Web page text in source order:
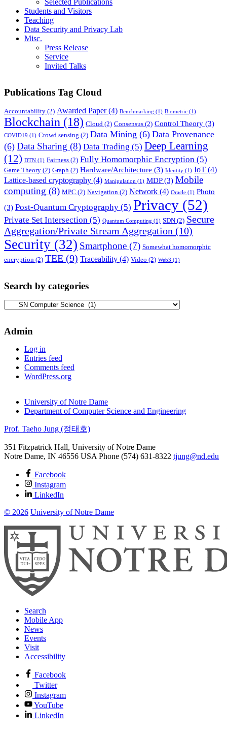
Students and Visitors
Teaching
Data Security and Privacy Lab
Misc.
Press Release
Service
Invited Talks
Publications Tag Cloud
Accountability (2) Awarded Paper(4) Benchmarking (1) Biometric (1)
Blockchain (18) Cloud (2) Consensus (2) Control Theory (3)
COVID19 (1) Crowd sensing (2) Data Mining (6) Data Provenance
(6) Data Sharing (8) Data Trading (5) Deep Learning
(12) DTN (1) Fairness (2) Fully Homomorphic Encryption (5)
Game Theory (2) Graph (2) Hardware/Architecture (3) Identity (1) IoT (4)
Lattice-based cryptography (4) Manipulation (1) MDP(3) Mobile
computing (8) MPC (2) Navigation (2) Network (4) Oracle (1) Photo
(3) Post-Quantum Cryptography (5) Privacy (52)
Private Set Intersection (5) Quantum Computing (1) SDN (2) Secure
Aggregation/Private Stream Aggregation (10)
Security (32) Smartphone (7) Somewhat homomorphic
encryption (2) TEE (9) Traceability (4) Video (2) Web3 (1)
Search by categories
Search
Admin
Log in
Entries feed
Comments feed
WordPress.org
University of Notre Dame
Department of Computer Science and Engineering
Prof. Taeho Jung (정태호)
351 Fitzpatrick Hall, University of Notre Dame
Notre Dame, IN 46556 USA Phone (574) 631-8322 tjung@nd.edu
Facebook
Instagram
LinkedIn
© 2026 University of Notre Dame
Search
Mobile App
News
Events
Visit
Accessibility
Facebook
Twitter
Instagram
YouTube
LinkedIn